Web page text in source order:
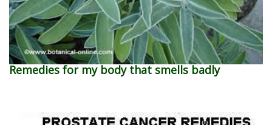
Remedies for my body that smells badly